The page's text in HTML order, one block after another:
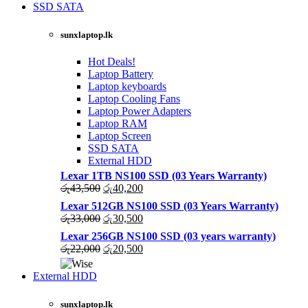
SSD SATA
sunxlaptop.lk
Hot Deals!
Laptop Battery
Laptop keyboards
Laptop Cooling Fans
Laptop Power Adapters
Laptop RAM
Laptop Screen
SSD SATA
External HDD
Lexar 1TB NS100 SSD (03 Years Warranty)
රු43,500 Original
price
was:
රු43,500.
රු40,200Current
price
is:
රු40,200.
Lexar 512GB NS100 SSD (03 Years Warranty)
රු33,000 Original
price
was:
රු33,000.
රු30,500Current
price
is:
රු30,500.
Lexar 256GB NS100 SSD (03 years warranty)
රු22,000 Original
රු20,500Current
External HDD
sunxlaptop.lk